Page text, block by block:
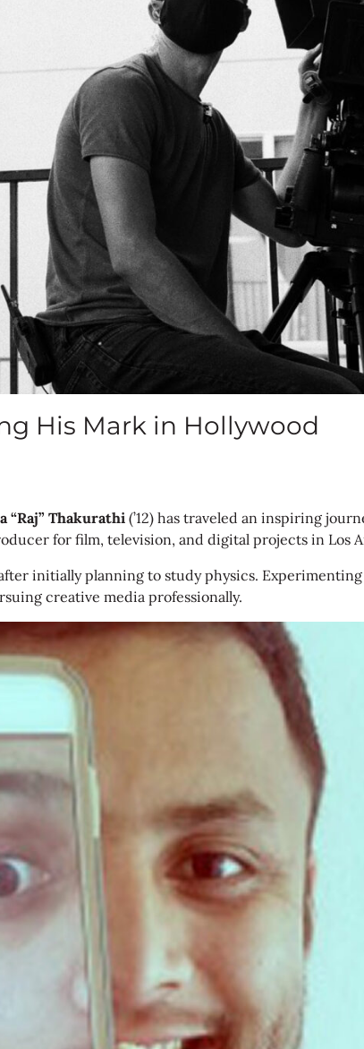
His Mark in Hollywood
“Raj” Thakurathi (’12) has traveled an inspiring
for film, television, and digital projects in Los
initially planning to study physics.
creative media professionally.